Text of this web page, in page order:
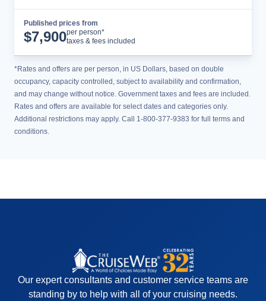
Published prices from
$7,900per person*
taxes & fees included
*Rates and offers are per person, in US Dollars, based on double
occupancy, capacity controlled, subject to availability and confirmation,
and may change without notice. Government taxes and fees are included.
Rates and offers are available for select dates and categories only.
Additional restrictions may apply. Call 1-800-377-9383 for full terms and
conditions.
Our expert consultants and customer service teams are
standing by to help with all of your cruising needs.